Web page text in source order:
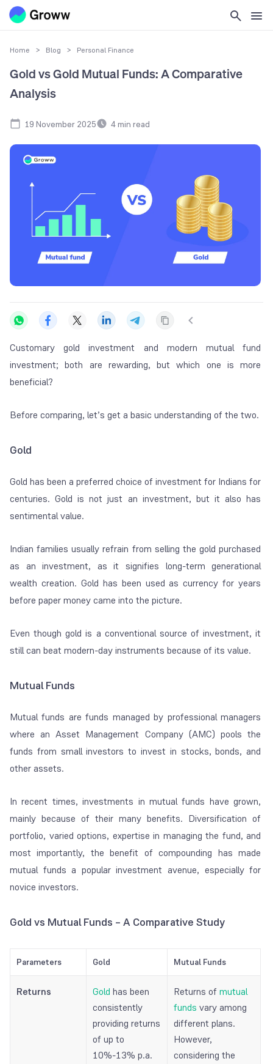
Home > Blog > Personal Finance
Gold vs Gold Mutual Funds: A Comparative
Analysis
19 November 2025 4min read
Customarygold investment and modern mutual fund
investment; both are rewarding, but which one is more
beneficial?
Before comparing, let’s get a basic understanding of the two.
Gold
Gold has been a preferred choice of investment for Indians for
centuries. Gold is not just an investment, but it also has
sentimental value.
Indian families usually refrain from selling the gold purchased
as an investment, as it signifies long-term generational
wealth creation. Gold has been used as currency for years
before paper money came into the picture.
Even though gold is a conventional source of investment, it
still can beat modern-day instruments because of its value.
Mutual Funds
Mutual funds are funds managed by professional managers
where an Asset Management Company (AMC) pools the
funds from small investors to invest in stocks, bonds, and
other assets.
In recent times, investments in mutual funds have grown,
mainly because of their many benefits. Diversification of
portfolio, varied options, expertise in managing the fund, and
most importantly, the benefit of compounding has made
mutual funds a popular investment avenue, especially for
novice investors.
Gold vs Mutual Funds – A Comparative Study
Parameters Gold Mutual Funds
Returns Gold has been
consistently
providing returns
of up to
10%-13% p.a.
Returns of mutual
funds vary among
different plans.
However,
considering the